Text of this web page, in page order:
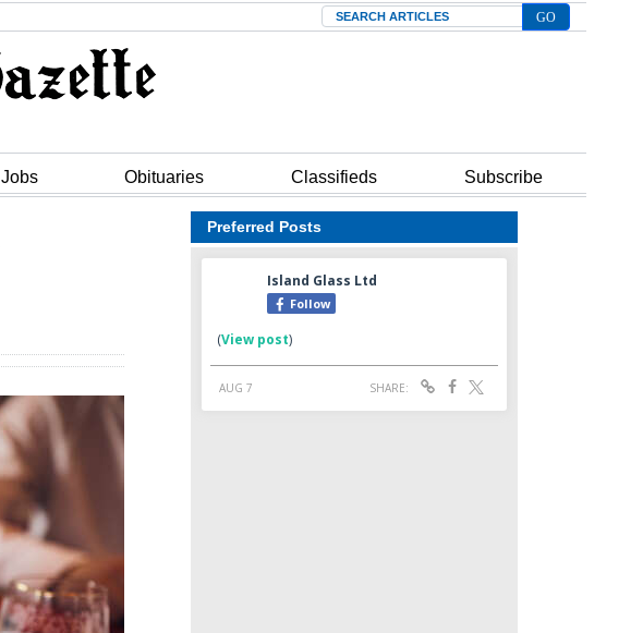
Search
Jobs Obituaries Classifieds Subscribe
Preferred Posts